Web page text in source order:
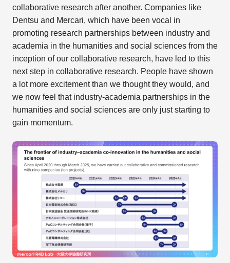
collaborative research after another. Companies like
Dentsu and Mercari, which have been vocal in
promoting research partnerships between industry and
academia in the humanities and social sciences from the
inception of our collaborative research, have led to this
next step in collaborative research. People have shown
a lot more excitement than we thought they would, and
we now feel that industry-academia partnerships in the
humanities and social sciences are only just starting to
gain momentum.